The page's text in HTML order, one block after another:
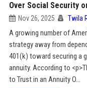
Over Social Security
Nov 26, 2025 Twila
A growing number of
strategy away from
401(k) toward securing a
annuity. According to
to Trust in an Annuity O...